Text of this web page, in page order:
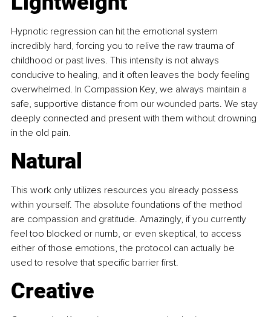
Hypnotic regression can hit the emotional system
incredibly hard, forcing you to relive the raw trauma of
childhood or past lives. This intensity is not always
conducive to healing, and it often leaves the body feeling
overwhelmed. In Compassion Key, we always maintain a
safe, supportive distance from our wounded parts. We stay
deeply connected and present with them without drowning
in the old pain.
Natural
This work only utilizes resources you already possess
within yourself. The absolute foundations of the method
are compassion and gratitude. Amazingly, if you currently
feel too blocked or numb, or even skeptical, to access
either of those emotions, the protocol can actually be
used to resolve that specific barrier first.
Creative